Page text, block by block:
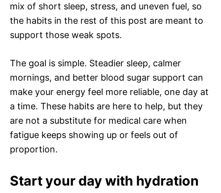
mix of short sleep, stress, and uneven fuel, so
the habits in the rest of this post are meant to
support those weak spots.
The goal is simple. Steadier sleep, calmer
mornings, and better blood sugar support can
make your energy feel more reliable, one day at
a time. These habits are here to help, but they
are not a substitute for medical care when
fatigue keeps showing up or feels out of
proportion.
Start your day with hydration